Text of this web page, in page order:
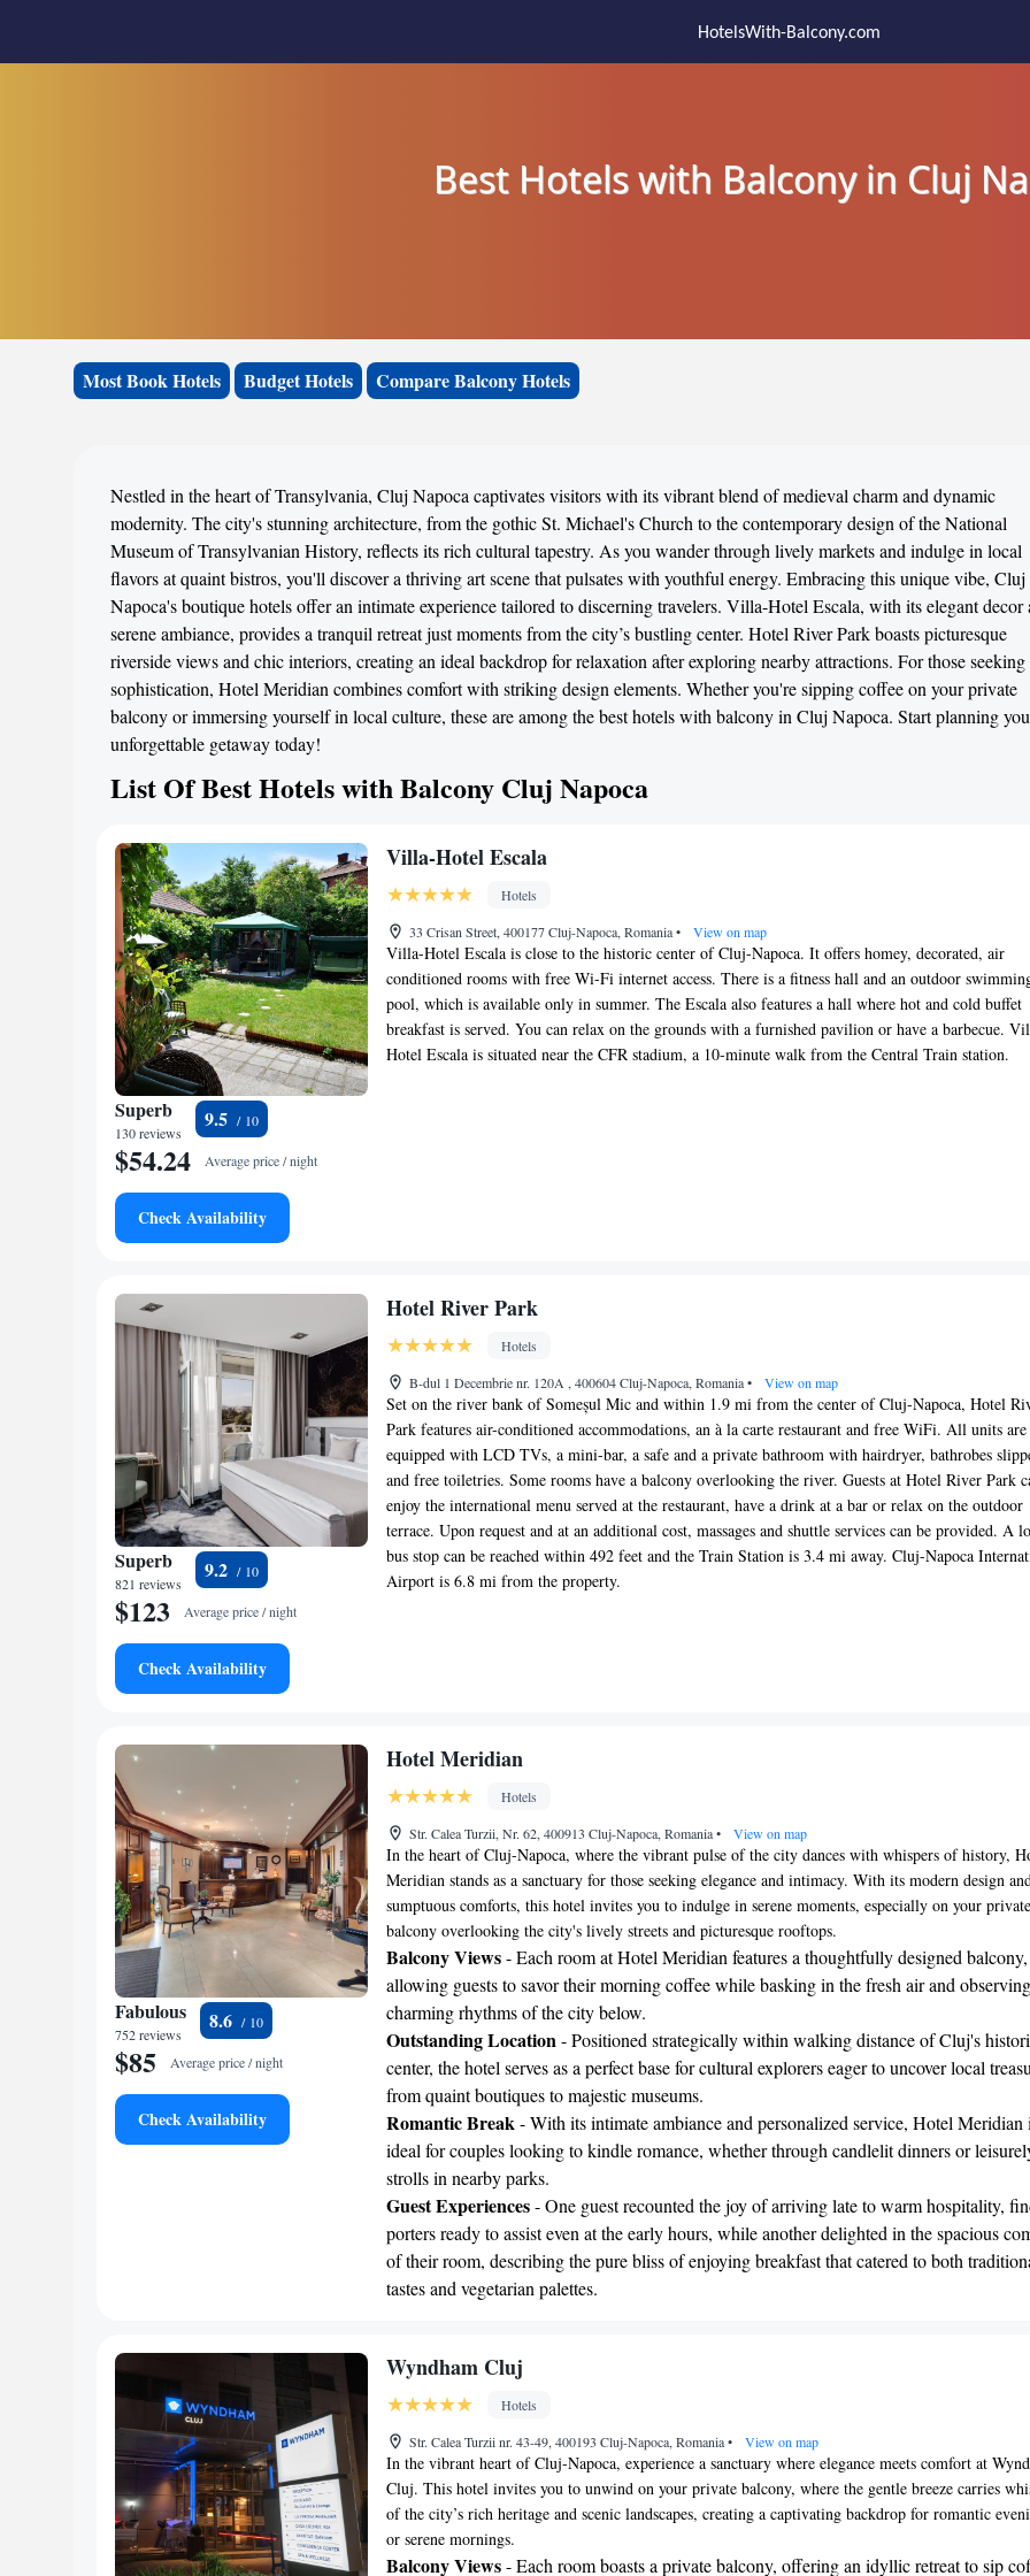
HotelsWith-Balcony.com
Best Hotels with Balcony in Cluj
Most Book Hotels Budget Hotels Compare Balcony Hotels
Nestled in the heart of Transylvania, Cluj Napoca captivates visitors with its vibrant blend of medieval charm and dynamic
modernity. The city's stunning architecture, from the gothic St. Michael's Church to the contemporary design of the National
Museum of Transylvanian History, reflects its rich cultural tapestry. As you wander through lively markets and indulge in local
flavors at quaint bistros, you'll discover a thriving art scene that pulsates with youthful energy. Embracing this unique vibe, Cluj
Napoca's boutique hotels offer an intimate experience tailored to discerning travelers. Villa-Hotel Escala, with its elegant decor
serene ambiance, provides a tranquil retreat just moments from the city’s bustling center. Hotel River Park boasts picturesque
riverside views and chic interiors, creating an ideal backdrop for relaxation after exploring nearby attractions. For those seeking
sophistication, Hotel Meridian combines comfort with striking design elements. Whether you're sipping coffee on your private
balcony or immersing yourself in local culture, these are among the best hotels with balcony in Cluj Napoca. Start planning
unforgettable getaway today!
List Of Best Hotels with Balcony Cluj Napoca
Superb
130 reviews
9.5
$54.24 Average price / night
Check Availability
Villa-Hotel Escala
Hotels
33 Crisan Street, 400177 Cluj-Napoca, Romania• View on map
Villa-Hotel Escala is close to the historic center of Cluj-Napoca. It offers homey, decorated, air
conditioned rooms with free Wi-Fi internet access. There is a fitness hall and an outdoor
pool, which is available only in summer. The Escala also features a hall where hot and cold buffet
breakfast is served. You can relax on the grounds with a furnished pavilion or have a barbecue.
Hotel Escala is situated near the CFR stadium, a 10-minute walk from the Central Train station.
Superb
821 reviews
9.2
$123 Average price / night
Check Availability
Hotel River Park
Hotels
B-dul 1 Decembrie nr. 120A , 400604 Cluj-Napoca, Romania• View on map
Set on the river bank of Someșul Mic and within 1.9 mi from the center of Cluj-Napoca, Hotel
Park features air-conditioned accommodations, an à la carte restaurant and free WiFi. All units are
equipped with LCD TVs, a mini-bar, a safe and a private bathroom with hairdryer, bathrobes
and free toiletries. Some rooms have a balcony overlooking the river. Guests at Hotel River Park
enjoy the international menu served at the restaurant, have a drink at a bar or relax on the outdoor
terrace. Upon request and at an additional cost, massages and shuttle services can be provided. A
bus stop can be reached within 492 feet and the Train Station is 3.4 mi away. Cluj-Napoca
Airport is 6.8 mi from the property.
Fabulous
752 reviews
8.6
$85 Average price / night
Check Availability
Hotel Meridian
Hotels
Str. Calea Turzii, Nr. 62, 400913 Cluj-Napoca, Romania• View on map
In the heart of Cluj-Napoca, where the vibrant pulse of the city dances with whispers of history,
Meridian stands as a sanctuary for those seeking elegance and intimacy. With its modern design
sumptuous comforts, this hotel invites you to indulge in serene moments, especially on your private
balcony overlooking the city's lively streets and picturesque rooftops.
Balcony Views- Each room at Hotel Meridian features a thoughtfully designed balcony,
allowing guests to savor their morning coffee while basking in the fresh air and
charming rhythms of the city below.
Outstanding Location- Positioned strategically within walking distance of Cluj's
center, the hotel serves as a perfect base for cultural explorers eager to uncover local
from quaint boutiques to majestic museums.
Romantic Break- With its intimate ambiance and personalized service, Hotel Meridian
ideal for couples looking to kindle romance, whether through candlelit dinners or
strolls in nearby parks.
Guest Experiences- One guest recounted the joy of arriving late to warm hospitality,
porters ready to assist even at the early hours, while another delighted in the spacious
of their room, describing the pure bliss of enjoying breakfast that catered to both
tastes and vegetarian palettes.
Wyndham Cluj
Hotels
Str. Calea Turzii nr. 43-49, 400193 Cluj-Napoca, Romania• View on map
In the vibrant heart of Cluj-Napoca, experience a sanctuary where elegance meets comfort at
Cluj. This hotel invites you to unwind on your private balcony, where the gentle breeze carries
of the city’s rich heritage and scenic landscapes, creating a captivating backdrop for romantic
or serene mornings.
Balcony Views- Each room boasts a private balcony, offering an idyllic retreat to sip